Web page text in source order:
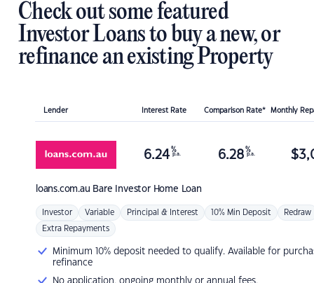
Check out some featured
Investor Loans to buy a new, or
refinance an existing Property
Lender Interest Rate Comparison Rate* Monthly
loans.com.au Bare Investor Home Loan
6.24 %
p.a. 6.28 %
p.a. $
Investor Variable Principal & Interest 10% Min Deposit Redraw
Extra Repayments
Minimum 10% deposit needed to qualify. Available for
refinance
No application, ongoing monthly or annual fees.